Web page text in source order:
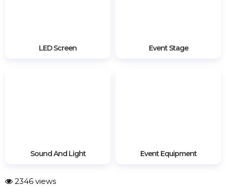
LED Screen Event Stage
Sound And Light Event Equipment
2346 views